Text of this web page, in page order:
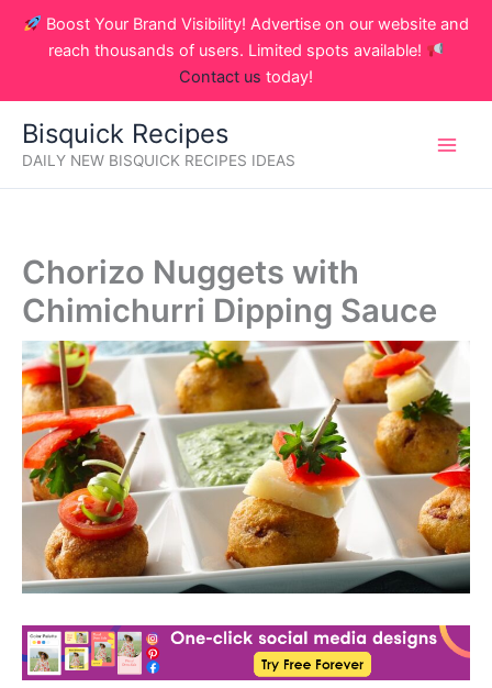
Boost Your Brand Visibility! Advertise on our website and
reach thousands of users. Limited spots available!
Contact us today!
Bisquick Recipes
DAILY NEW BISQUICK RECIPES IDEAS
Chorizo Nuggets with
Chimichurri Dipping Sauce